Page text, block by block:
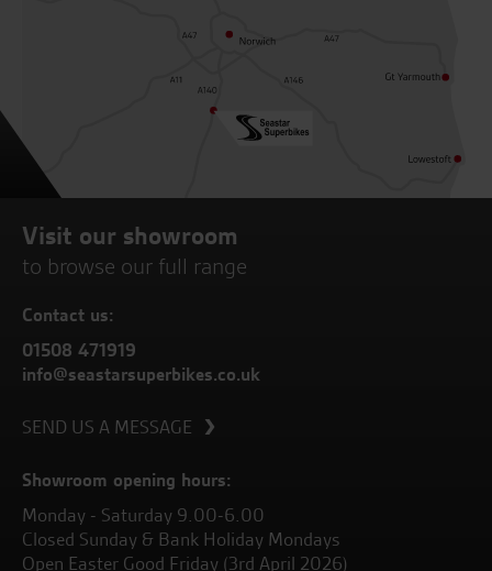
Visit our showroom
to browse our full range
Contact us:
01508 471919
info@seastarsuperbikes.co.uk
SEND US A MESSAGE
Showroom opening hours:
Monday - Saturday 9.00-6.00
Closed Sunday & Bank Holiday Mondays
Open Easter Good Friday (3rd April 2026)